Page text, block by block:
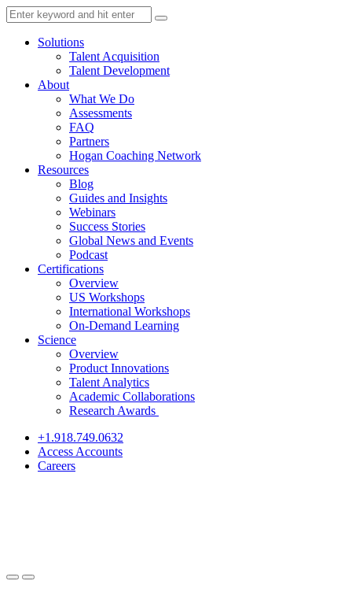
Solutions
Talent Acquisition
Talent Development
About
What We Do
Assessments
FAQ
Partners
Hogan Coaching Network
Resources
Blog
Guides and Insights
Webinars
Success Stories
Global News and Events
Podcast
Certifications
Overview
US Workshops
International Workshops
On-Demand Learning
Science
Overview
Product Innovations
Talent Analytics
Academic Collaborations
Research Awards
+1.918.749.0632
Access Accounts
Careers